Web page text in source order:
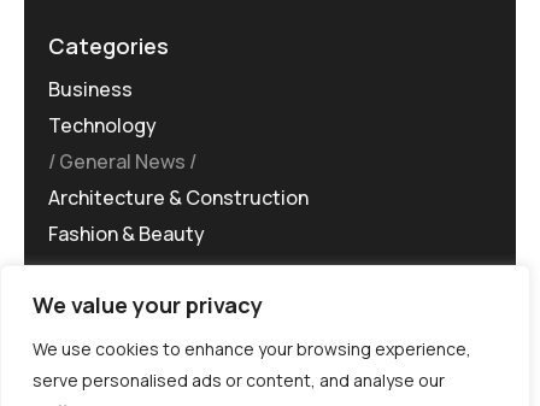
We value your privacy
We use cookies to enhance your browsing experience,
serve personalised ads or content, and analyse our
Categories
Business
Technology
General News
Architecture & Construction
Fashion & Beauty